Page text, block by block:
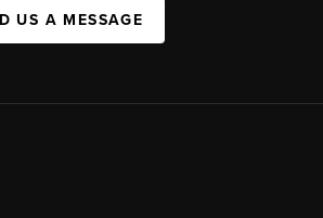
US A MESSAGE